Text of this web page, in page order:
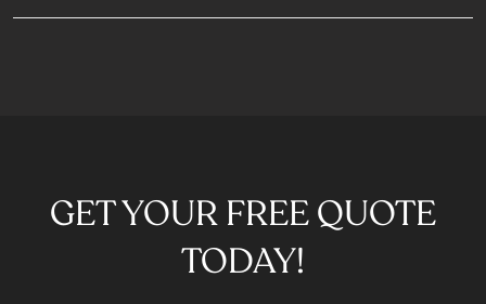
GET YOUR FREE QUOTE
TODAY!